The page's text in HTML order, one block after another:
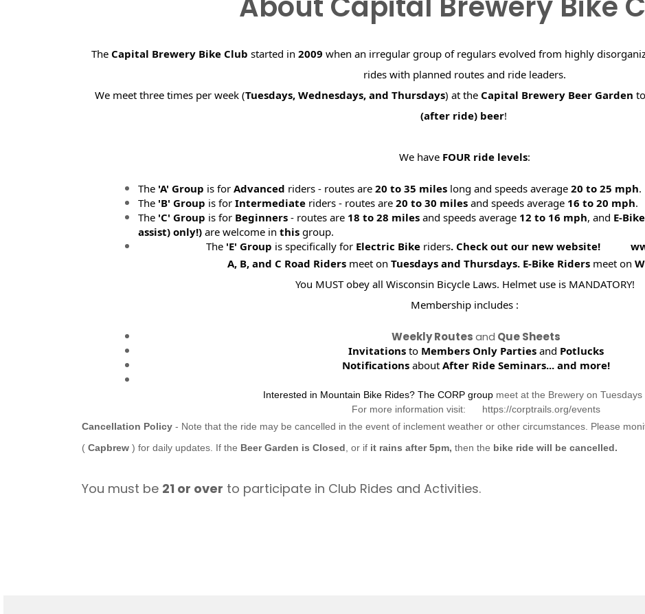
The Capital Brewery Bike Club started in2009 when an irregular group of regulars evolved from highly
rides with planned routes and ride leaders.
We meet three times per week (Tuesdays, Wednesdays, and Thursdays) at the Capital Brewery Beer Garden
(after ride) beer!
We have FOUR ride levels:
The 'A' Group is for Advanced riders - routes are 20 to 35 mileslong and speeds average 20 to 25 mph.
The 'B' Group is for Intermediateriders - routes are 20 to 30 milesand speeds average 16 to 20 mph.
The 'C' Group is for Beginners- routes are 18 to 28 milesand speeds average 12 to 16 mph, and E-
assist) only!) are welcome in thisgroup.
The 'E' Group is specifically for Electric Bike riders. Check out our new website!
A, B, and C Road Riders meet on Tuesdays and Thursdays. E-Bike Ridersmeet on
You MUST obey all Wisconsin Bicycle Laws. Helmet use is MANDATORY!
Membership includes :
Weekly Routesand Que Sheets
Invitations to Members Only Parties and Potlucks
Notifications aboutAfter Ride Seminars...and more!
Interested in Mountain Bike Rides? The CORP group meet at the Brewery on Tuesdays
For more information visit: https://corptrails.org/events
Cancellation Policy- Note that the ride may be cancelled in the event of inclement weather or other circumstances. Please
( Capbrew ) for daily updates. If the Beer Garden is Closed , or ifit rains after 5pm, then the bike ride will be cancelled.
You must be 21 or over to participate in Club Rides and Activities.